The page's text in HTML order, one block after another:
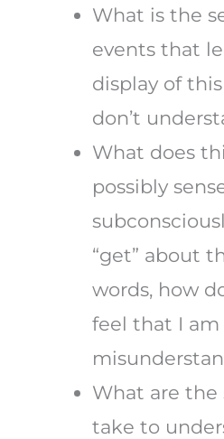
What is the
events that
display of
don’t
What does
possibly
“get” about
words, how
feel that I am
What are the
take to